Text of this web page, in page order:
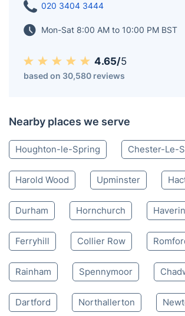
020 3404 3444
Mon-Sat 8:00 AM to 10:00 PM BST
4.65/5
based on 30,580 reviews
Nearby places we serve
Houghton-le-Spring Chester-Le-
Harold Wood Upminster
Durham Hornchurch
Ferryhill Collier Row
Rainham Spennymoor
Dartford Northallerton